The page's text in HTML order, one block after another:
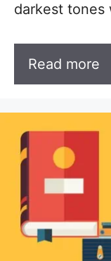
darkest tones
Read more